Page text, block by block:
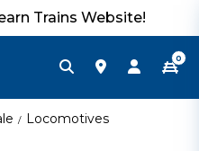
Trains Website!
0
Locomotives